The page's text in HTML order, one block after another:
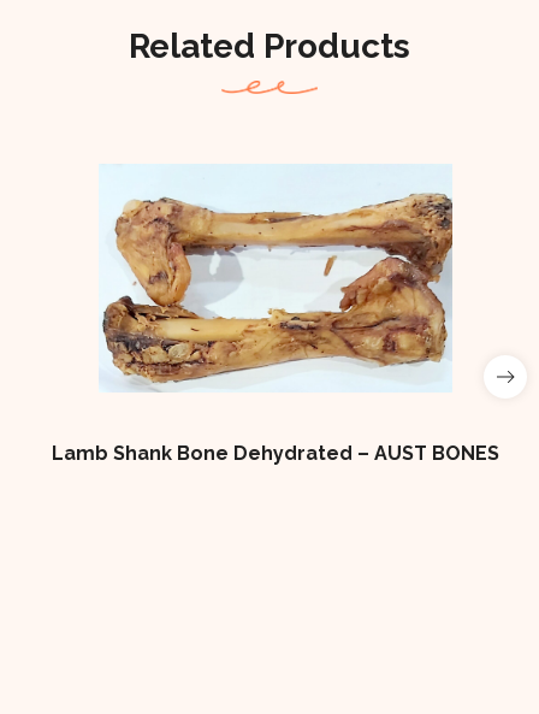
Related Products
Out of stock